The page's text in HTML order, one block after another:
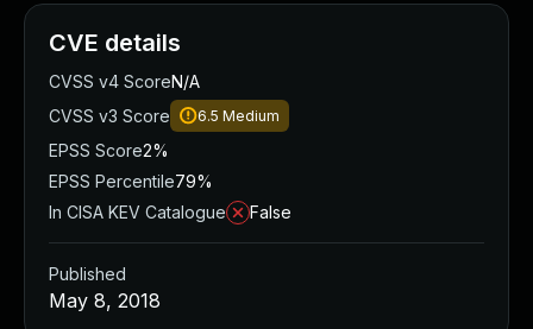
CVE details
CVSS v4 ScoreN/A
CVSS v3 Score
6.5 Medium
EPSS Score2%
EPSS Percentile79%
In CISA KEV Catalogue
False
Published
May 8, 2018